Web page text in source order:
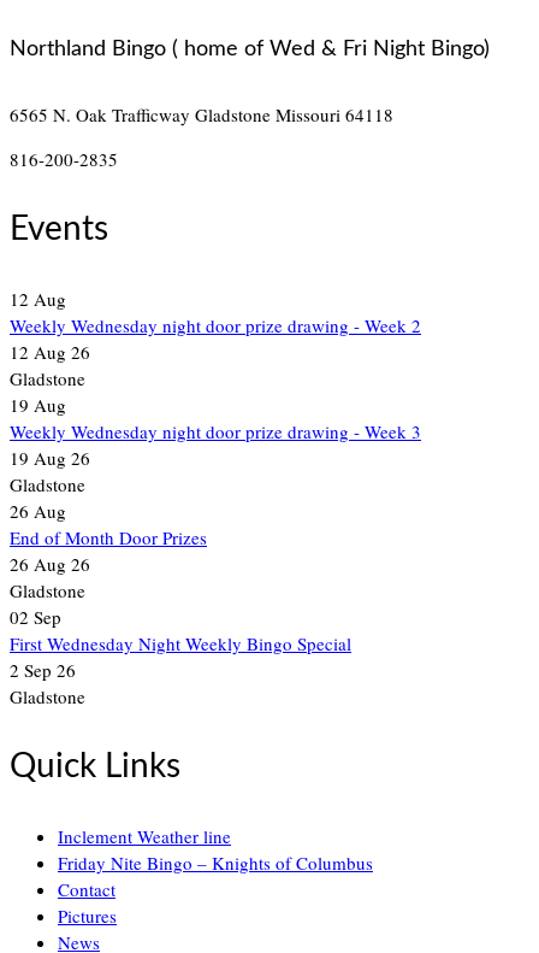
Northland Bingo ( home of Wed & Fri Night Bingo)
6565 N. Oak Trafficway Gladstone Missouri 64118
816-200-2835
Events
12 Aug
Weekly Wednesday night door prize drawing - Week 2
12 Aug 26
Gladstone
19 Aug
Weekly Wednesday night door prize drawing - Week 3
19 Aug 26
Gladstone
26 Aug
End of Month Door Prizes
26 Aug 26
Gladstone
02 Sep
First Wednesday Night Weekly Bingo Special
2 Sep 26
Gladstone
Quick Links
Inclement Weather line
Friday Nite Bingo – Knights of Columbus
Contact
Pictures
News